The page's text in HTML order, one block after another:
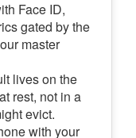
Face ID,
gated by the
master
lives on the
rest, not in a
evict.
with your